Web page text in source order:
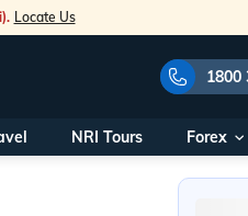
Locate Us
1800
Toll Free Numbers:
NRI Tours Forex